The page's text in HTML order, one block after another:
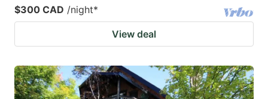
$300 CAD /night*
View deal